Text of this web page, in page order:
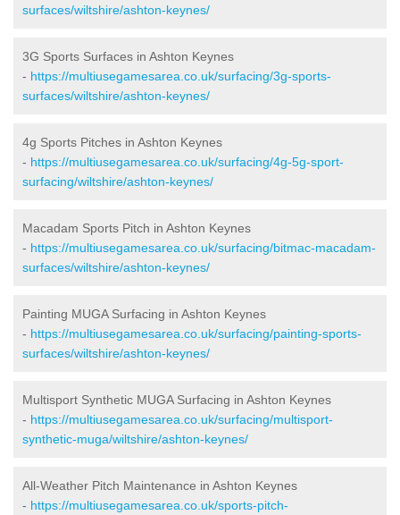
surfaces/wiltshire/ashton-keynes/
3G Sports Surfaces in Ashton Keynes
- https://multiusegamesarea.co.uk/surfacing/3g-sports-
surfaces/wiltshire/ashton-keynes/
4g Sports Pitches in Ashton Keynes
- https://multiusegamesarea.co.uk/surfacing/4g-5g-sport-
surfacing/wiltshire/ashton-keynes/
Macadam Sports Pitch in Ashton Keynes
- https://multiusegamesarea.co.uk/surfacing/bitmac-macadam-
surfaces/wiltshire/ashton-keynes/
Painting MUGA Surfacing in Ashton Keynes
- https://multiusegamesarea.co.uk/surfacing/painting-sports-
surfaces/wiltshire/ashton-keynes/
Multisport Synthetic MUGA Surfacing in Ashton Keynes
- https://multiusegamesarea.co.uk/surfacing/multisport-
synthetic-muga/wiltshire/ashton-keynes/
All-Weather Pitch Maintenance in Ashton Keynes
- https://multiusegamesarea.co.uk/sports-pitch-